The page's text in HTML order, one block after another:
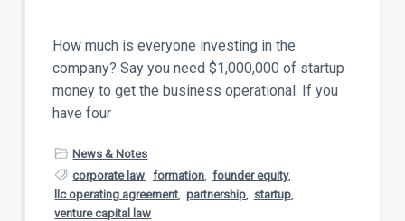
How much is everyone investing in the
company? Say you need $1,000,000 of startup
money to get the business operational. If you
have four
News & Notes
corporate law
formation founder equity,
llc operating agreement
partnership startup,
venture capital law